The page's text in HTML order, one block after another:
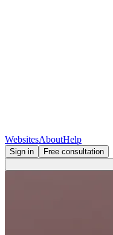
WebsitesAboutHelp
Sign in
Free consultation